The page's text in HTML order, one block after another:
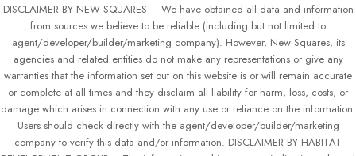
DISCLAIMER BY NEW SQUARES – We have obtained all data and information
from sources we believe to be reliable (including but not limited to
agent/developer/builder/marketing company). However, New Squares, its
agencies and related entities do not make any representations or give any
warranties that the information set out on this website is or will remain accurate
or complete at all times and they disclaim all liability for harm, loss, costs, or
damage which arises in connection with any use or reliance on the information.
Users should check directly with the agent/developer/builder/marketing
company to verify this data and/or information. DISCLAIMER BY HABITAT